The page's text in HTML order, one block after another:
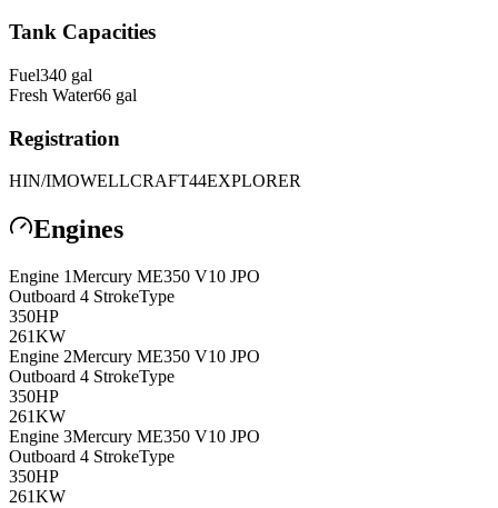
Tank Capacities
Fuel340 gal
Fresh Water66 gal
Registration
HIN/IMOWELLCRAFT44EXPLORER
Engines
Engine 1Mercury ME350 V10 JPO
Outboard 4 StrokeType
350HP
261KW
Engine 2Mercury ME350 V10 JPO
Outboard 4 StrokeType
350HP
261KW
Engine 3Mercury ME350 V10 JPO
Outboard 4 StrokeType
350HP
261KW